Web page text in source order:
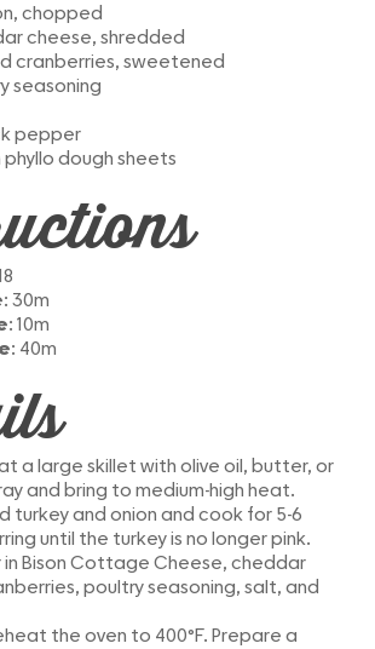
chopped
cheese, shredded
cranberries, sweetened
seasoning
pepper
phyllo dough sheets
: 30m
: 10m
: 40m
a large skillet with olive oil, butter, or
and bring to medium-high heat.
turkey and onion and cook for 5-6
until the turkey is no longer pink.
in Bison Cottage Cheese, cheddar
poultry seasoning, salt, and
the oven to 400°F. Prepare a